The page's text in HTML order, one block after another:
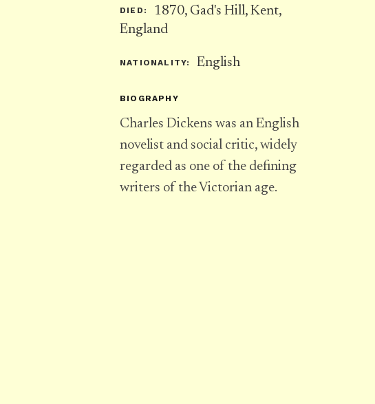
DIED:
1870, Gad's Hill, Kent,
England
NATIONALITY: English
BIOGRAPHY
Charles Dickens was an English
novelist and social critic, widely
regarded as one of the defining
writers of the Victorian age.